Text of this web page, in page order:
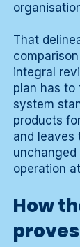
That
integral
plan has to
system
products
and leaves
operation
How